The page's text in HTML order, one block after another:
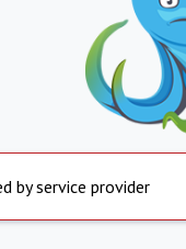
by service provider